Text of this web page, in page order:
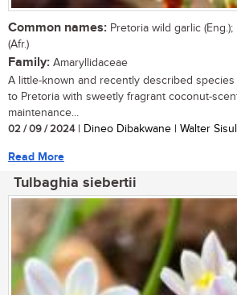
Common names: Pretoria wild garlic
(Afr.)
Family: Amaryllidaceae
A little-known and recently described
to Pretoria with sweetly fragrant coconut-
maintenance...
02 / 09 / 2024| Dineo Dibakwane | Walter
Read More
Tulbaghia siebertii